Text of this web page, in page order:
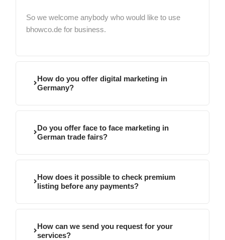
So we welcome anybody who would like to use
bhowco.de for business.
How do you offer digital marketing in
Germany?
Do you offer face to face marketing in
German trade fairs?
How does it possible to check premium
listing before any payments?
How can we send you request for your
services?